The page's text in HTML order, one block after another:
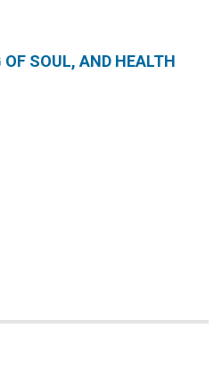
SOUL, AND HEALTH